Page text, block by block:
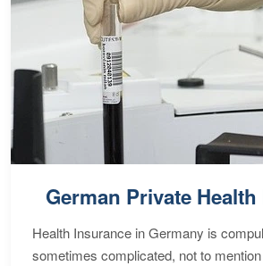
German Private
Health Insurance in Germany is
sometimes complicated, not to